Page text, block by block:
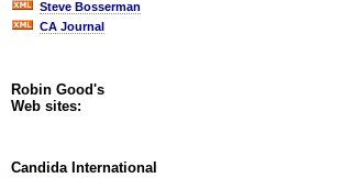
Steve Bosserman
CA Journal
Robin Good's
Web sites:
Candida International